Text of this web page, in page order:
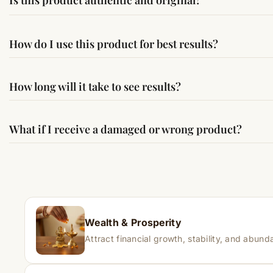
How do I use this product for best results?
How long will it take to see results?
What if I receive a damaged or wrong product?
Wealth & Prosperity
Attract financial growth, stability, and